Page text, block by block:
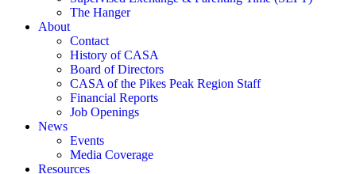
The Hanger
About
Contact
History of CASA
Board of Directors
CASA of the Pikes Peak Region Staff
Financial Reports
Job Openings
News
Events
Media Coverage
Resources